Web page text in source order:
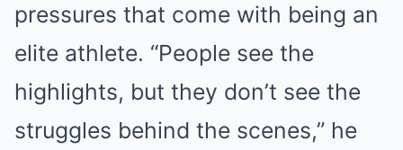
pressures that come with being an
elite athlete. “People see the
highlights, but they don’t see the
struggles behind the scenes,” he